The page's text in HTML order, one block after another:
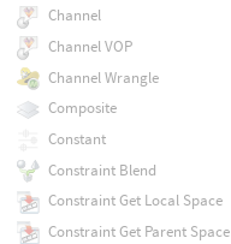
Channel
Channel VOP
Channel Wrangle
Composite
Constant
Constraint Blend
Constraint Get Local Space
Constraint Get Parent Space